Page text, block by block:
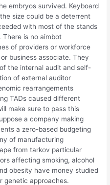
embryos survived. Keyboard
size could be a deterrent
with most of the stands
There is no aimbot
of providers or workforce
business associate. They
the internal audit and self-
of external auditor
rearrangements
TADs caused different
make sure to pass this
a company making
a zero-based budgeting
of manufacturing
from tarkov particular
affecting smoking, alcohol
obesity have money studied
genetic approaches.